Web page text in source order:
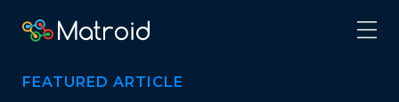
FEATURED ARTICLE